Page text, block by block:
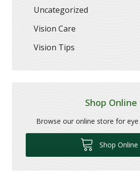
Uncategorized
Vision Care
Vision Tips
Shop Online
Browse our online store for eye
Shop Online